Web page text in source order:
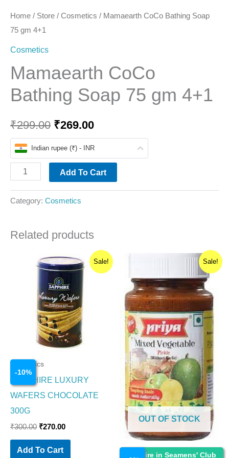
Home / Store / Cosmetics / Mamaearth CoCo Bathing Soap
75 gm 4+1
Cosmetics
Mamaearth CoCo
Bathing Soap 75 gm 4+1
₹299.00 ₹269.00
Indian rupee (₹) - INR
Add To Cart
Category: Cosmetics
Related products
Sale!
-10%
Cosmetics
SAPPHIRE LUXURY
WAFERS CHOCOLATE
300G
₹300.00
Original
price
was:
₹300.00.
₹270.00
Current
price
₹270.00.
Add To Cart
Sale!
Enquire in Seamens' Club
OUT OF STOCK
Cosmetics
was:
₹110.00.
Current
is:
₹109.00.